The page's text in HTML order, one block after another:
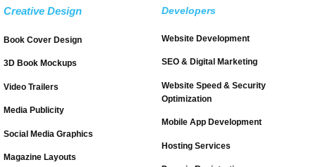
Creative Design
Book Cover Design
3D Book Mockups
Video Trailers
Media Publicity
Social Media Graphics
Magazine Layouts
Developers
Website Development
SEO & Digital Marketing
Website Speed & Security
Optimization
Mobile App Development
Hosting Services